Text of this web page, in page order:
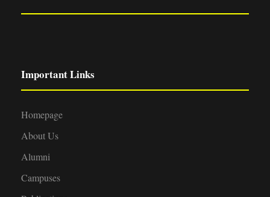
Important Links
Homepage
About Us
Alumni
Campuses